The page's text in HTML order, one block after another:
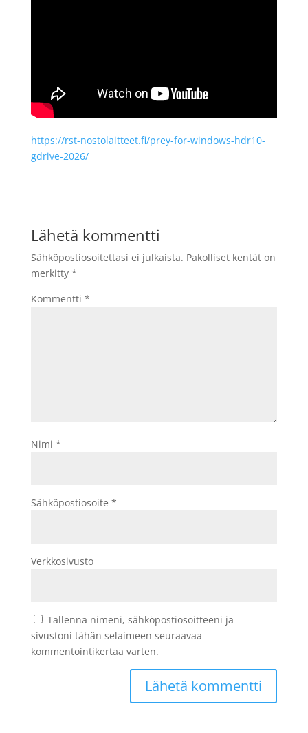
https://rst-nostolaitteet.fi/prey-for-windows-hdr10-
gdrive-2026/
Lähetä kommentti
Sähköpostiosoitettasi ei julkaista. Pakolliset kentät on
merkitty *
Kommentti *
Nimi *
Sähköpostiosoite *
Verkkosivusto
Tallenna nimeni, sähköpostiosoitteeni ja
sivustoni tähän selaimeen seuraavaa
kommentointikertaa varten.